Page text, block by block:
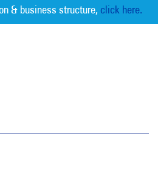
& business structure, click here.